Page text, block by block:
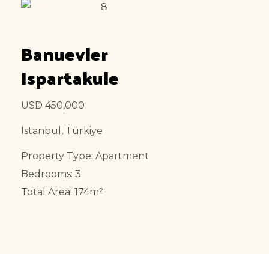
Banuevler
Ispartakule
USD 450,000
Istanbul, Türkiye
Property Type: Apartment
Bedrooms: 3
Total Area: 174m²